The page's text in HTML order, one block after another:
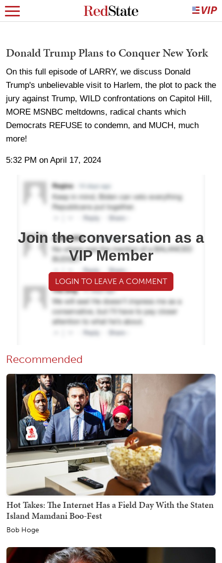
Donald Trump Plans to Conquer New York
On this full episode of LARRY, we discuss Donald
Trump's unbelievable visit to Harlem, the plot to pack the
jury against Trump, WILD confrontations on Capitol Hill,
MORE MSNBC meltdowns, radical chants which
Democrats REFUSE to condemn, and MUCH, much
more!
5:32 PM on April 17, 2024
Join the conversation as a
VIP Member
LOGIN TO LEAVE A COMMENT
Recommended
Hot Takes: The Internet Has a Field Day With the Staten
Island Mamdani Boo-Fest
Bob Hoge